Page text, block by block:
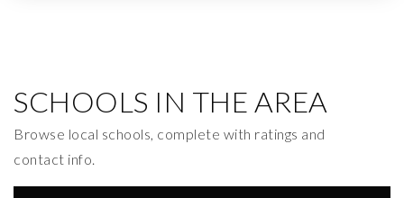
SCHOOLS IN THE AREA
Browse local schools, complete with ratings and
contact info.